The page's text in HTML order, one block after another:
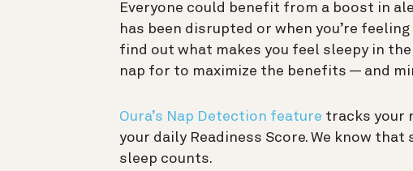
Everyone could benefit from a boost in
has been disrupted or when you’re
find out what makes you feel sleepy in
nap for to maximize the benefits — and
Oura’s Nap Detection feature tracks your
your daily Readiness Score. We know
sleep counts.